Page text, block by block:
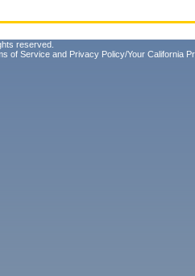
reserved.
of Service and Privacy Policy/Your California